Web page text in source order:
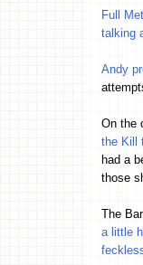
Full
talking
Andy
On the
the Kill
had a
those
The
a little